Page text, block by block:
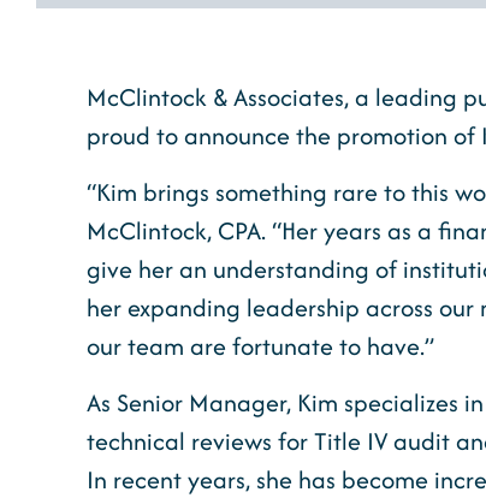
McClintock & Associates, a leading
proud to announce the promotion of
“Kim brings something rare to this
McClintock, CPA. “Her years as a
give her an understanding of
her expanding leadership across
our team are fortunate to have.”
As Senior Manager, Kim specializes
technical reviews for Title IV audit
In recent years, she has become